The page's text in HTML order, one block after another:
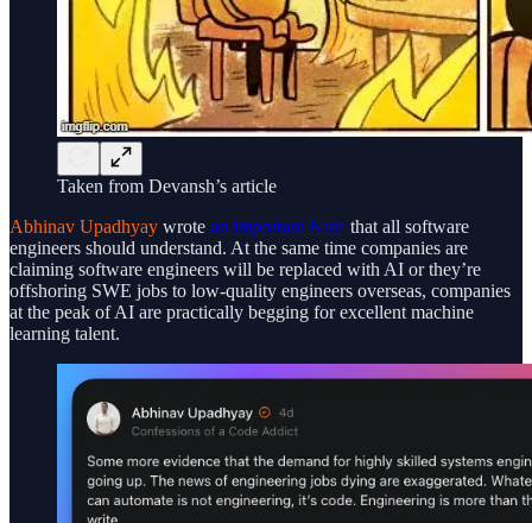
Taken from Devansh’s article
Abhinav Upadhyay wrote an important Note that all software
engineers should understand. At the same time companies are
claiming software engineers will be replaced with AI or they’re
offshoring SWE jobs to low-quality engineers overseas, companies
at the peak of AI are practically begging for excellent machine
learning talent.